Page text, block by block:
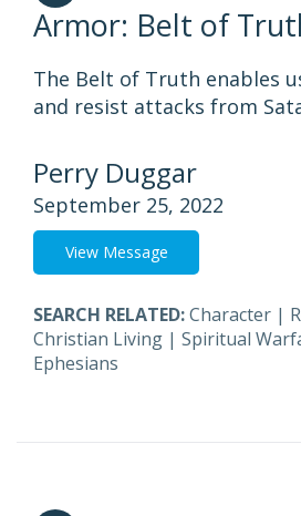
Armor: Belt of
The Belt of Truth enables
and resist attacks from
Perry Duggar
September 25, 2022
View Message
SEARCH RELATED:Character |
Christian Living | Spiritual
Ephesians